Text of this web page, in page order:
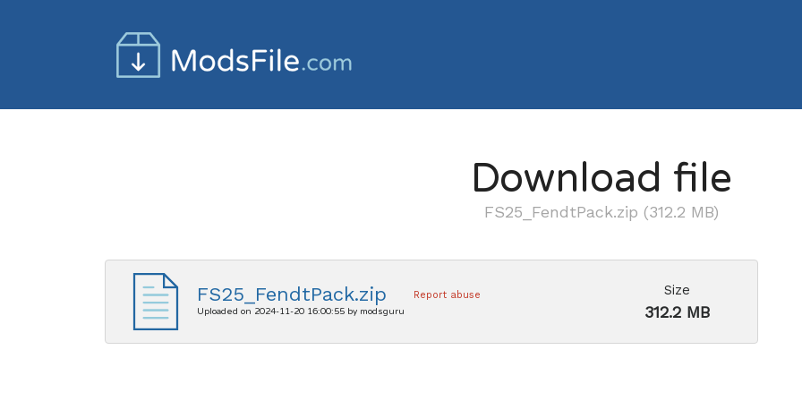
Download file
FS25_FendtPack.zip (312.2 MB)
FS25_FendtPack.zip Report abuse
Uploaded on 2024-11-20 16:00:55 by modsguru
Size
312.2 MB